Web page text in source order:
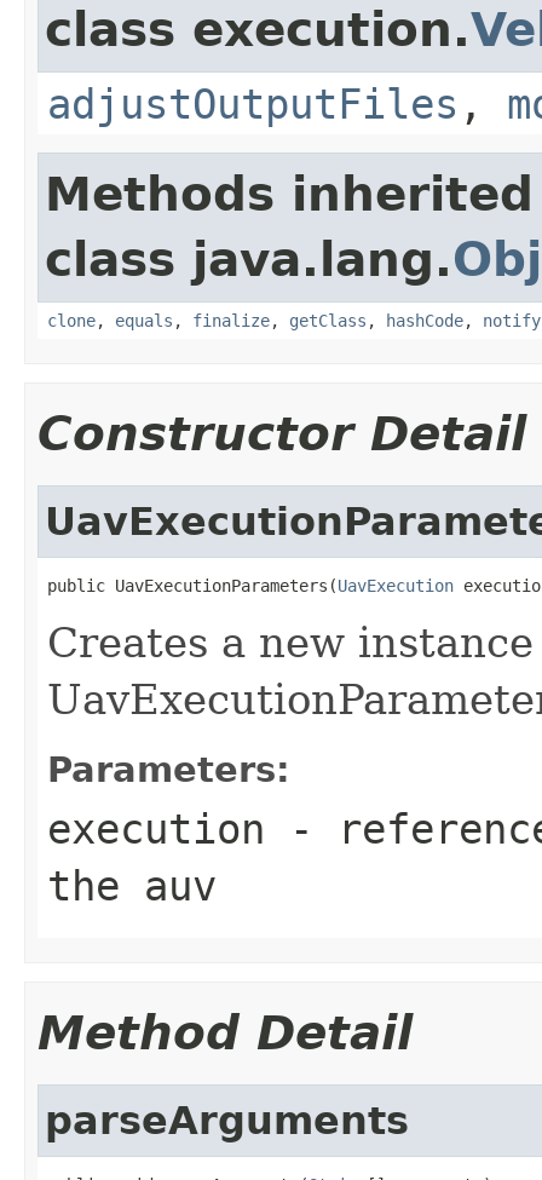
class execution.
adjustOutputFiles ,
Methods
class java.lang.
clone, equals , finalize, getClass , hashCode, notify
Constructor Detail
public UavExecutionParameters(UavExecution
Creates a new
Parameters:
execution -
the auv
Method Detail
parseArguments